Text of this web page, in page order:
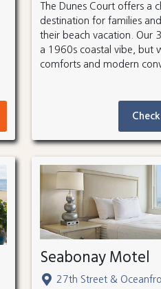
The Dunes Court offers a
destination for families
their beach vacation. Our
a 1960s coastal vibe, but
comforts and modern
Seabonay Motel
27th Street &